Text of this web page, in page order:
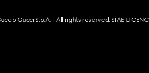
Gucci S.p.A. - All rights reserved. SIAE